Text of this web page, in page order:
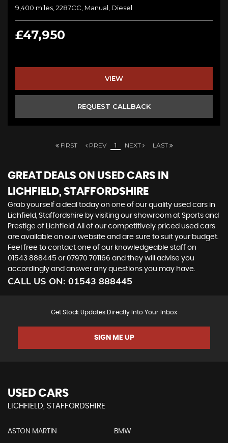
9,400 miles, 2287CC, Manual, Diesel
£47,950
VIEW
REQUEST CALLBACK
FIRST PREV 1 NEXT LAST
GREAT DEALS ON USED CARS IN
LICHFIELD, STAFFORDSHIRE
Grab yourself a deal today on one of our quality used cars in
Lichfield, Staffordshire by visiting our showroom at Sports and
Prestige of Lichfield. All of our competitively priced used cars
are available on our website and are sure to suit your budget.
Feel free to contact one of our knowledgeable staff on
01543 888445 or07970 701166 and they will advise you
accordingly and answer any questions you may have.
CALL US ON: 01543 888445
Get Stock Updates Directly Into Your Inbox
SIGN ME UP
USED CARS
LICHFIELD, STAFFORDSHIRE
ASTON MARTIN BMW